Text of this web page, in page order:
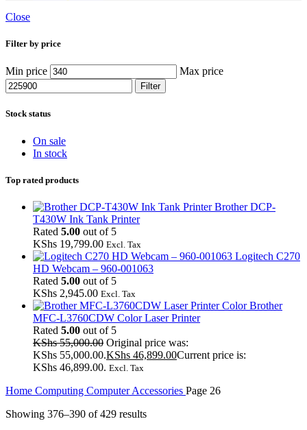
Close
Filter by price
Min price Max price
Filter
Stock status
On sale
In stock
Top rated products
Brother DCP-
T430W Ink Tank Printer
Rated 5.00 out of 5
KShs 19,799.00 Excl. Tax
Logitech C270
HD Webcam – 960-001063
Rated 5.00 out of 5
KShs 2,945.00 Excl. Tax
Brother
MFC-L3760CDW Color Laser Printer
Rated 5.00 out of 5
KShs55,000.00 Original price was:
KShs 55,000.00.KShs 46,899.00Current price is:
KShs 46,899.00. Excl. Tax
Home Computing Computer Accessories Page 26
Showing 376–390 of 429 results